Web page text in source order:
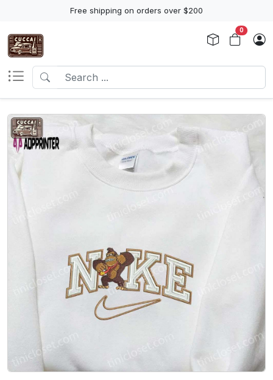
Free shipping on orders over $200
0